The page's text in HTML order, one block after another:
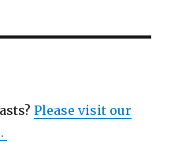
Please visit our